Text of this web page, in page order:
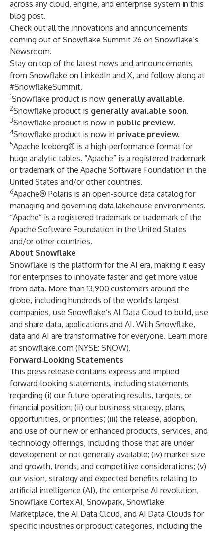
across any cloud, engine, and enterprise system in this
blog post.
Check out all the innovations and announcements
coming out of Snowflake Summit 26 on Snowflake’s
Newsroom.
Stay on top of the latest news and announcements
from Snowflake on LinkedIn and X, and follow along at
#SnowflakeSummit.
1Snowflake product is now generally available.
2Snowflake product is generally available soon.
3Snowflake product is now in public preview.
4Snowflake product is now in private preview.
5Apache Iceberg® is a high-performance format for
huge analytic tables. “Apache” is a registered trademark
or trademark of the Apache Software Foundation in the
United States and/or other countries.
6Apache® Polaris is an open-source data catalog for
managing and governing data lakehouse environments.
“Apache” is a registered trademark or trademark of the
Apache Software Foundation in the United States
and/or other countries.
About Snowflake
Snowflake is the platform for the AI era, making it easy
for enterprises to innovate faster and get more value
from data. More than 13,900 customers around the
globe, including hundreds of the world’s largest
companies, use Snowflake’s AI Data Cloud to build, use
and share data, applications and AI. With Snowflake,
data and AI are transformative for everyone. Learn more
at snowflake.com (NYSE: SNOW).
Forward‑Looking Statements
This press release contains express and implied
forward-looking statements, including statements
regarding (i) our future operating results, targets, or
financial position; (ii) our business strategy, plans,
opportunities, or priorities; (iii) the release, adoption,
and use of our new or enhanced products, services, and
technology offerings, including those that are under
development or not generally available; (iv) market size
and growth, trends, and competitive considerations; (v)
our vision, strategy and expected benefits relating to
artificial intelligence (AI), the enterprise AI revolution,
Snowflake Cortex AI, Snowpark, Snowflake
Marketplace, the AI Data Cloud, and AI Data Clouds for
specific industries or product categories, including the